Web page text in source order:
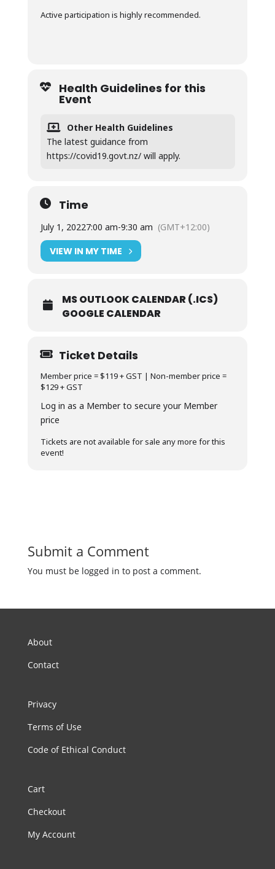
Active participation is highly recommended.
Health Guidelines for this
Event
Other Health Guidelines
The latest guidance from
https://covid19.govt.nz/ will apply.
Time
July 1, 20227:00 am-9:30 am (GMT+12:00)
VIEW IN MY TIME
MS OUTLOOK CALENDAR (.ICS)
GOOGLE CALENDAR
Ticket Details
Member price = $119 + GST | Non-member price =
$129 + GST
Log in as a Member to secure your Member
price
Tickets are not available for sale any more for this
event!
Submit a Comment
You must be logged in to post a comment.
About
Contact
Privacy
Terms of Use
Code of Ethical Conduct
Cart
Checkout
My Account